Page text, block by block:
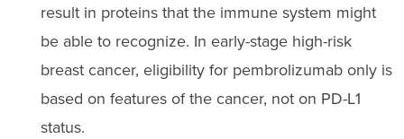
result in proteins that the immune system might
be able to recognize. In early-stage high-risk
breast cancer, eligibility for pembrolizumab only is
based on features of the cancer, not on PD-L1
status.